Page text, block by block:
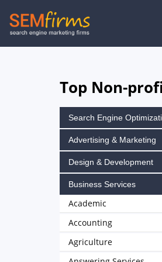
Skip
to
Top Non-
Search Engine
Advertising & Marketing
Design & Development
Business Services
Academic
Accounting
Agriculture